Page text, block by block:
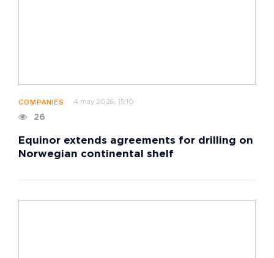
COMPANIES 4 may 2026, 15:10
26
Equinor extends agreements for drilling on
Norwegian continental shelf